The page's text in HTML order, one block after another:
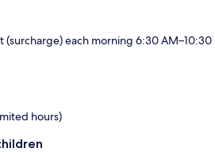
(surcharge) each morning 6:30 AM–10:30
hours)